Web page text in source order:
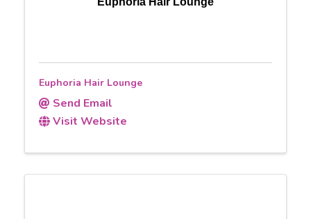
Euphoria Hair Lounge
Send Email
Visit Website